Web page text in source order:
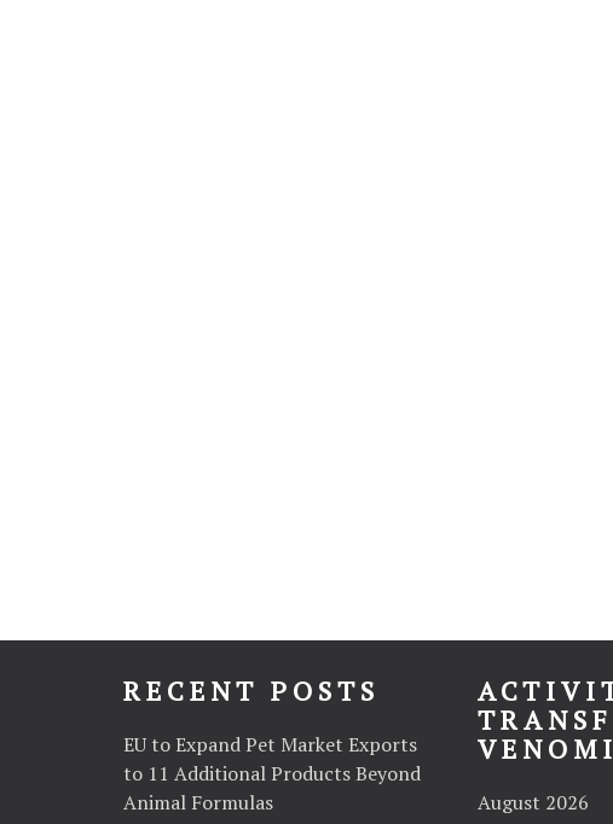
RECENT POSTS
EU to Expand Pet Market Exports
to 11 Additional Products Beyond
Animal Formulas
August 2026